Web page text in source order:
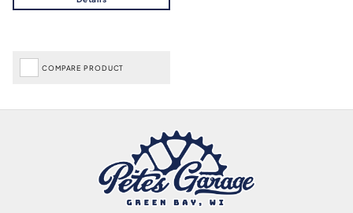
COMPARE PRODUCT